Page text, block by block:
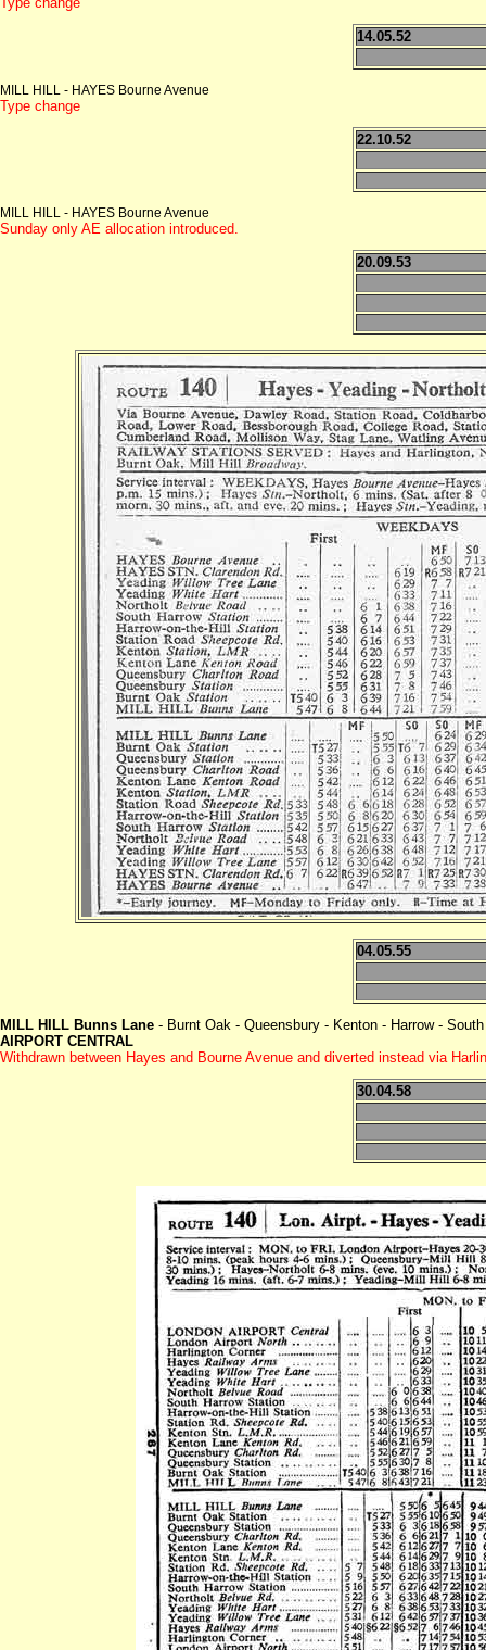
14.05.52
MILL HILL - HAYES Bourne Avenue
Type change
22.10.52
MILL HILL - HAYES Bourne Avenue
Sunday only AE allocation introduced.
20.09.53
04.05.55
MILL HILL Bunns Lane - Burnt Oak - Queensbury - Kenton - Harrow -
AIRPORT CENTRAL
Withdrawn between Hayes and Bourne Avenue and diverted instead via
30.04.58